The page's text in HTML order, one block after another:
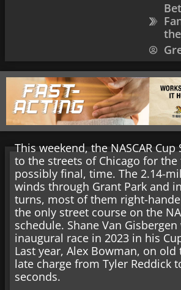
This weekend, the NASCAR
to the streets of Chicago for
possibly final, time. The 2.14-
winds through Grant Park and
turns, most of them right-
the only street course on the
schedule. Shane Van
inaugural race in 2023 in his
Last year, Alex Bowman, on
late charge from Tyler Reddick
seconds.